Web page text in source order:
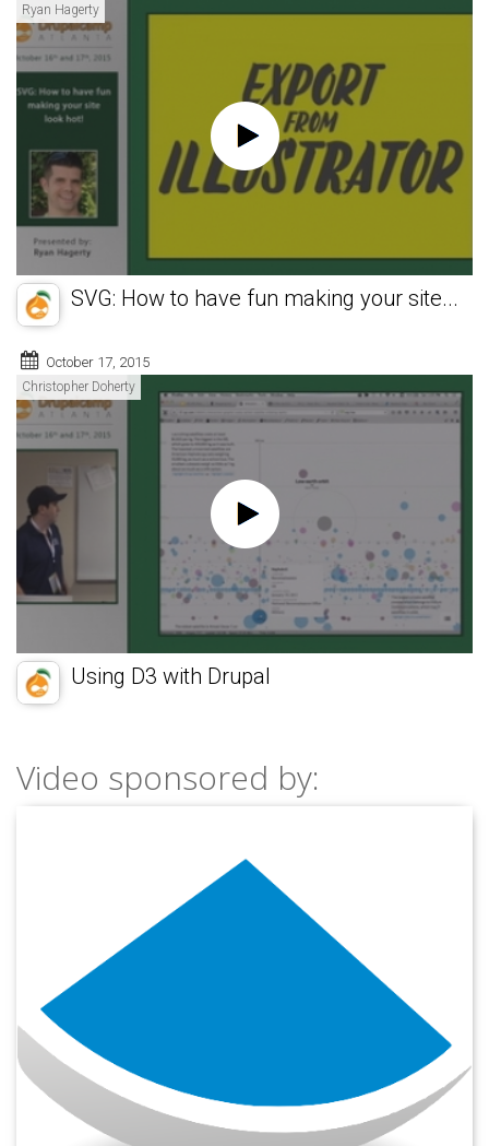
Ryan Hagerty
SVG: How to have fun making your site...
October 17, 2015
Christopher Doherty
Using D3 with Drupal
Video sponsored by: